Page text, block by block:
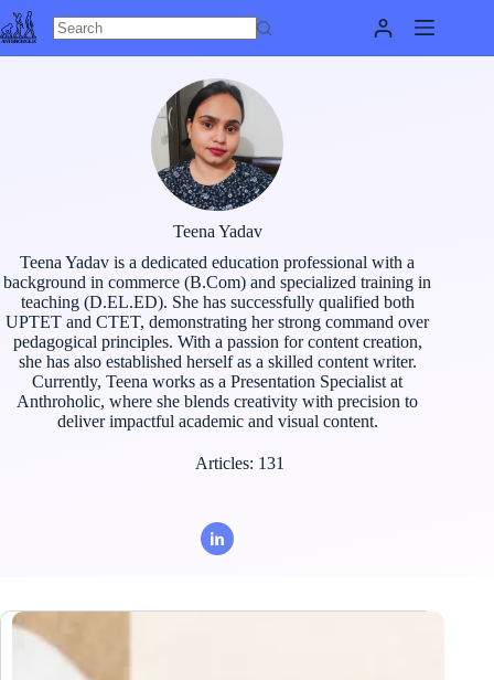
Skip
to
content
Teena Yadav
Teena Yadav is a dedicated education professional with a
background in commerce (B.Com) and specialized training in
teaching (D.EL.ED). She has successfully qualified both
UPTET and CTET, demonstrating her strong command over
pedagogical principles. With a passion for content creation,
she has also established herself as a skilled content writer.
Currently, Teena works as a Presentation Specialist at
Anthroholic, where she blends creativity with precision to
deliver impactful academic and visual content.
Articles: 131